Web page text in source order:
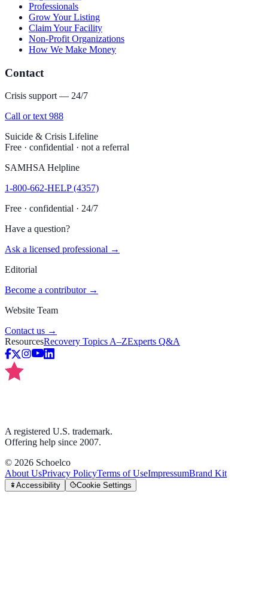
Professionals
Grow Your Listing
Claim Your Facility
Non-Profit Organizations
How We Make Money
Contact
Crisis support — 24/7
Call or text 988
Suicide & Crisis Lifeline
Free · confidential · not a referral
SAMHSA Helpline
1-800-662-HELP (4357)
Free · confidential · 24/7
Have a question?
Ask a licensed professional →
Editorial
Become a contributor →
Website Team
Contact us →
ResourcesRecovery Topics A–ZExperts Q&A
A registered U.S. trademark.
Offering help since 2007.
© 2026 Schoelco
About UsPrivacy PolicyTerms of UseImpressumBrand Kit
Accessibility Cookie Settings